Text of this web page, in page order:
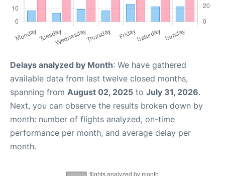
Delays analyzed by Month: We have gathered
available data from last twelve closed months,
spanning from August 02, 2025 to July 31, 2026.
Next, you can observe the results broken down by
month: number of flights analyzed, on-time
performance per month, and average delay per
month.